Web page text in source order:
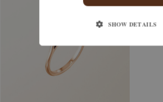
SHOW DETAILS